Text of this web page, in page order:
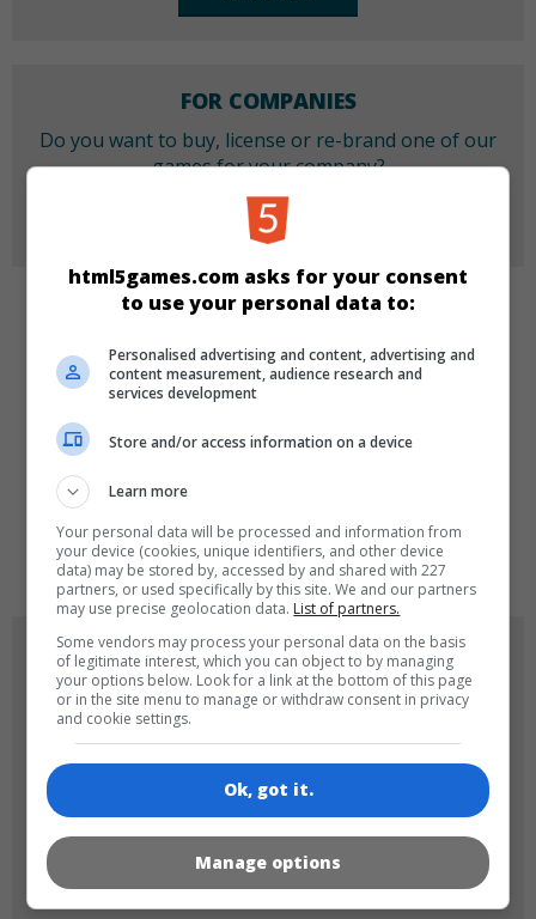
FOR COMPANIES
Do you want to buy, license or re-brand one of our
games for your company?
More Info
Action
de tr en
GAME ICONS
180x180 120x120
html5games.com asks for your consent
to use your personal data to:
Personalised advertising and content, advertising and
content measurement, audience research and
services development
Store and/or access information on a device
Learn more
Your personal data will be processed and information from
your device (cookies, unique identifiers, and other device
data) may be stored by, accessed by and shared with 227
partners, or used specifically by this site. We and our partners
may use precise geolocation data. List of partners.
Some vendors may process your personal data on the basis
of legitimate interest, which you can object to by managing
your options below. Look for a link at the bottom of this page
or in the site menu to manage or withdraw consent in privacy
and cookie settings.
Ok, got it.
Manage options